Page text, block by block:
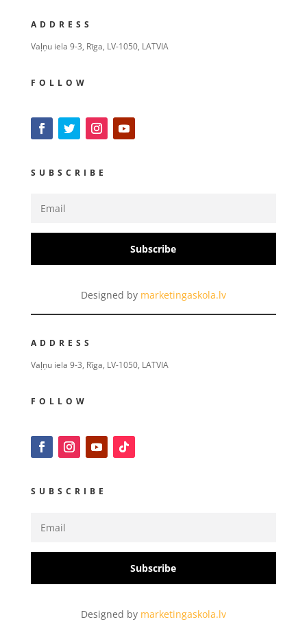
ADDRESS
Vaļņu iela 9-3, Rīga, LV-1050, LATVIA
FOLLOW
SUBSCRIBE
Subscribe
Designed by marketingaskola.lv
ADDRESS
Vaļņu iela 9-3, Rīga, LV-1050, LATVIA
FOLLOW
SUBSCRIBE
Subscribe
Designed by marketingaskola.lv